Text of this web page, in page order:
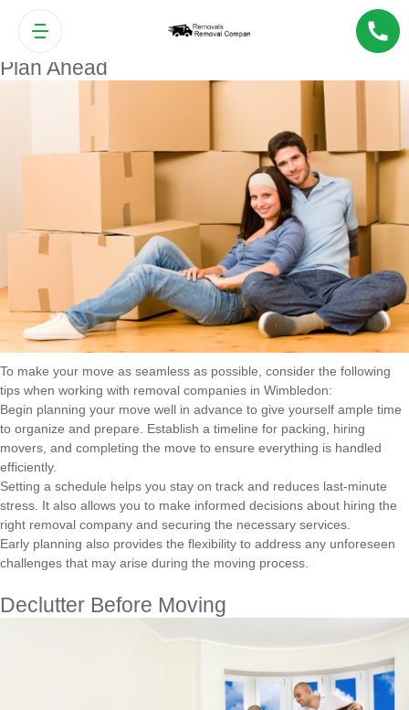
Wimbledon Removal Companies
Plan Ahead
To make your move as seamless as possible, consider the following
tips when working with removal companies in Wimbledon:
Begin planning your move well in advance to give yourself ample time
to organize and prepare. Establish a timeline for packing, hiring
movers, and completing the move to ensure everything is handled
efficiently.
Setting a schedule helps you stay on track and reduces last-minute
stress. It also allows you to make informed decisions about hiring the
right removal company and securing the necessary services.
Early planning also provides the flexibility to address any unforeseen
challenges that may arise during the moving process.
Declutter Before Moving